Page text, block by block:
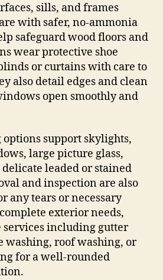
sills, and frames
with safer, no-ammonia
safeguard wood floors and
wear protective shoe
or curtains with care to
also detail edges and clean
open smoothly and
support skylights,
large picture glass,
leaded or stained
and inspection are also
any tears or necessary
exterior needs,
services including gutter
washing, roof washing, or
for a well-rounded